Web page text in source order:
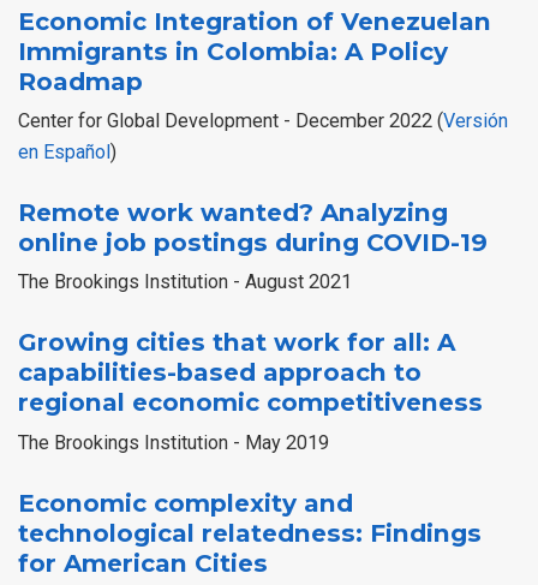
Economic Integration of Venezuelan
Immigrants in Colombia: A Policy
Roadmap
Center for Global Development - December 2022 (Versión
en Español)
Remote work wanted? Analyzing
online job postings during COVID-19
The Brookings Institution - August 2021
Growing cities that work for all: A
capabilities-based approach to
regional economic competitiveness
The Brookings Institution - May 2019
Economic complexity and
technological relatedness: Findings
for American Cities